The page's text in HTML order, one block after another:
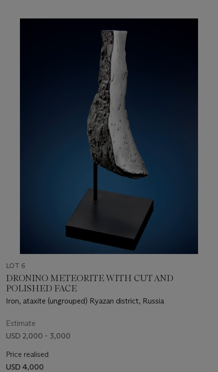
LOT 6
DRONINO METEORITE WITH CUT AND
POLISHED FACE
Iron, ataxite (ungrouped) Ryazan district, Russia
Estimate
USD 2,000 - 3,000
Price realised
USD 4,000